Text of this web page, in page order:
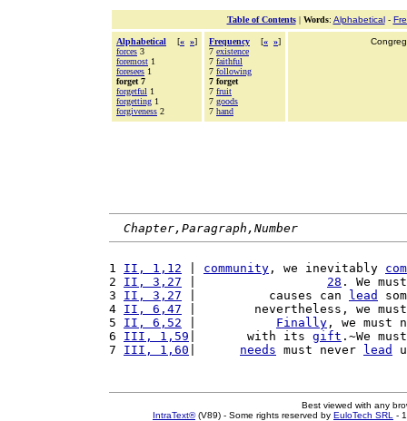
Table of Contents| Words: Alphabetical-
Alphabetical [« »]
forces 3
foremost 1
foresees 1
forget 7
forgetful 1
forgetting 1
forgiveness 2
Frequency [« »]
7 existence
7 faithful
7 following
7 forget
7 fruit
7 goods
7 hand
Chapter,Paragraph,Number
1 II, 1,12 community , we inevitably
2 II, 3,27 28 . We
3 II, 3,27 |          causes can lead
4 II, 6,47 |        nevertheless, we
5 II, 6,52 Finally , we must
6 III, 1,59 |       with its gift .~We
7 III, 1,60 needs must never lead
Best viewed with any
IntraText®(V89) - Some rights reserved by EuloTech SRL -